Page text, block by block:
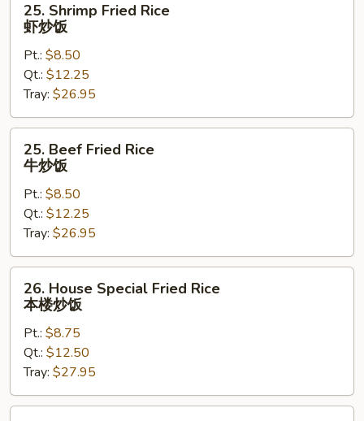
Shrimp
Fried
Rice
饭
25. Shrimp Fried Rice
虾炒饭
Pt.: $8.50
Qt.: $12.25
Tray: $26.95
Beef
Fried
Rice
饭
25. Beef Fried Rice
牛炒饭
Pt.: $8.50
Qt.: $12.25
Tray: $26.95
House
Special
Fried
Rice
楼
炒
26. House Special Fried Rice
本楼炒饭
Pt.: $8.75
Qt.: $12.50
Tray: $27.95